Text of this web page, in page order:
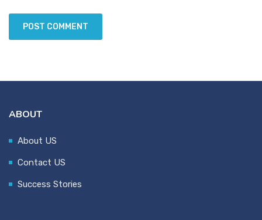
ABOUT
About US
Contact US
Success Stories